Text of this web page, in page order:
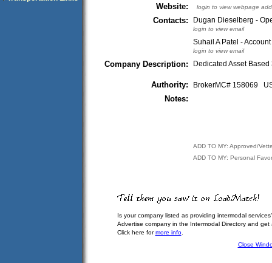
Website: login to view webpage
Contacts: Dugan Dieselberg -
login to view email
Suhail A Patel -
login to view email
Company Description: Dedicated Asset
Authority: BrokerMC# 158069
Notes:
ADD TO MY: Approved/
ADD TO MY: Personal
Is your company listed as providing intermodal
Advertise company in the Intermodal Directory and
Click here formore info.
Close